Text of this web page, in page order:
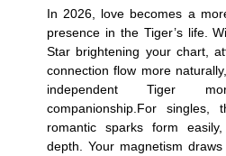
In 2026, love becomes a
presence in the Tiger’s life.
Star brightening your chart,
connection flow more
independent Tiger
companionship.For
romantic sparks form
depth. Your magnetism